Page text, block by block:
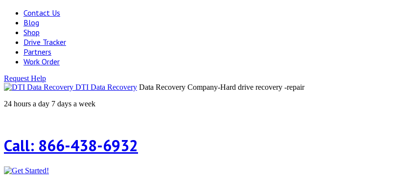
Contact Us
Blog
Shop
Drive Tracker
Partners
Work Order
Request Help
DTI Data Recovery Data Recovery Company-Hard drive recovery -repair
24 hours a day 7 days a week
Call: 866-438-6932